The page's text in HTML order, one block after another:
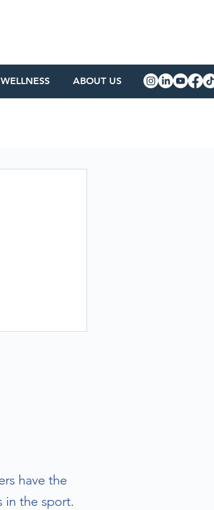
WELLNESS ABOUT US
have the
in the sport.